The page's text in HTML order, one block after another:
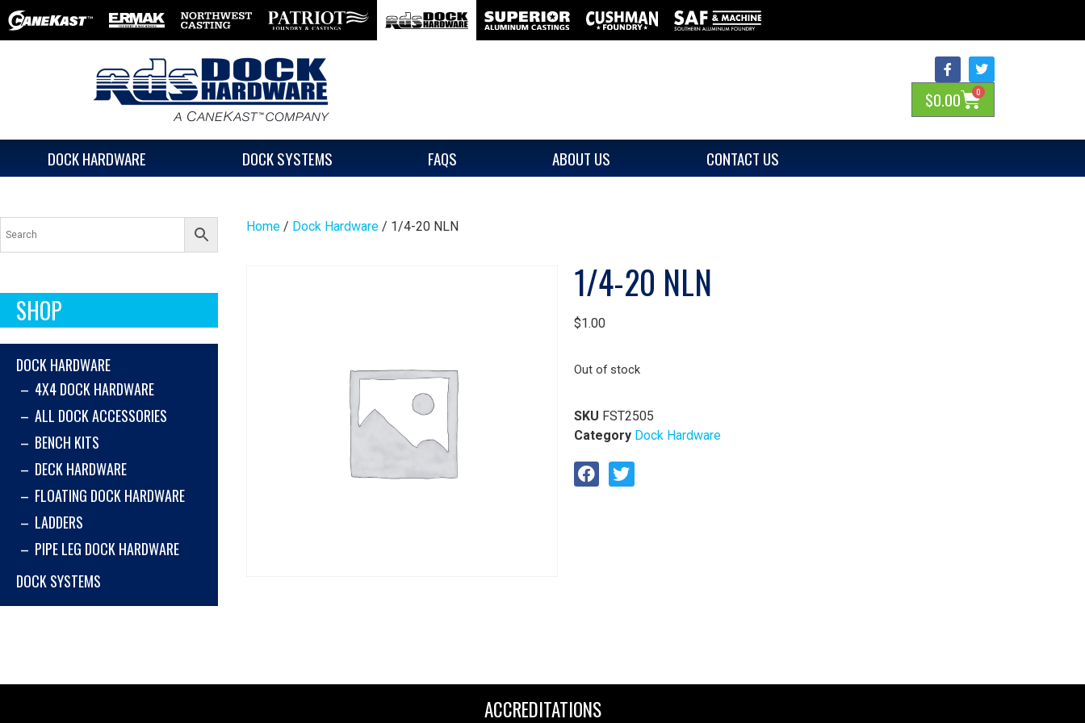
$0.00 0
DOCK HARDWARE DOCK SYSTEMS FAQS ABOUT US CONTACT US
SHOP
DOCK HARDWARE
4X4 DOCK HARDWARE
ALL DOCK ACCESSORIES
BENCH KITS
DECK HARDWARE
FLOATING DOCK HARDWARE
LADDERS
PIPE LEG DOCK HARDWARE
DOCK SYSTEMS
Home / Dock Hardware / 1/4-20 NLN
1/4-20 NLN
$1.00
Out of stock
SKU FST2505
Category Dock Hardware
ACCREDITATIONS